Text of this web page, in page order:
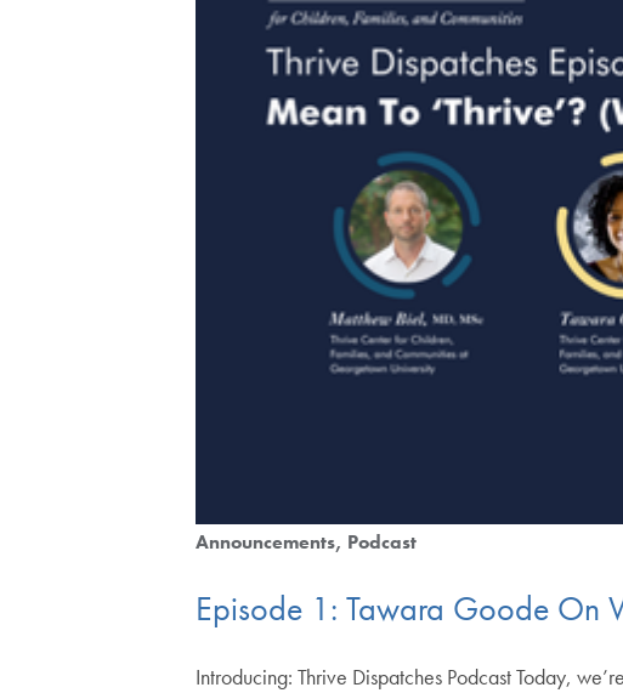
Announcements Podcast
Episode 1: Tawara Goode On
Introducing: Thrive Dispatches Podcast Today,